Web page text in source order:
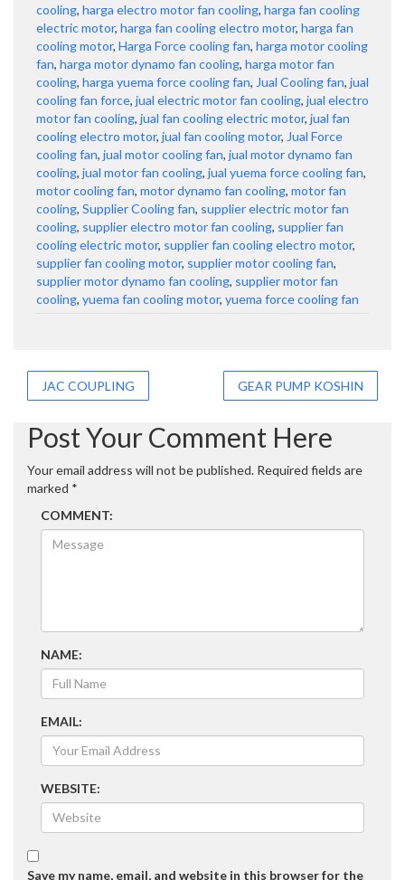
cooling, harga electro motor fan cooling, harga fan cooling
electric motor, harga fan cooling electro motor, harga fan
cooling motor, Harga Force cooling fan, harga motor cooling
fan, harga motor dynamo fan cooling, harga motor fan
cooling, harga yuema force cooling fan, Jual Cooling fan, jual
cooling fan force, jual electric motor fan cooling, jual electro
motor fan cooling, jual fan cooling electric motor, jual fan
cooling electro motor, jual fan cooling motor, Jual Force
cooling fan, jual motor cooling fan, jual motor dynamo fan
cooling, jual motor fan cooling, jual yuema force cooling fan,
motor cooling fan, motor dynamo fan cooling, motor fan
cooling, Supplier Cooling fan, supplier electric motor fan
cooling, supplier electro motor fan cooling, supplier fan
cooling electric motor, supplier fan cooling electro motor,
supplier fan cooling motor, supplier motor cooling fan,
supplier motor dynamo fan cooling, supplier motor fan
cooling, yuema fan cooling motor, yuema force cooling fan
Post
navigation
GEAR PUMP KOSHIN
JAC COUPLING
Post Your Comment Here
Your email address will not be published. Required fields are
marked *
COMMENT:
NAME:
EMAIL:
WEBSITE:
Save my name, email, and website in this browser for the